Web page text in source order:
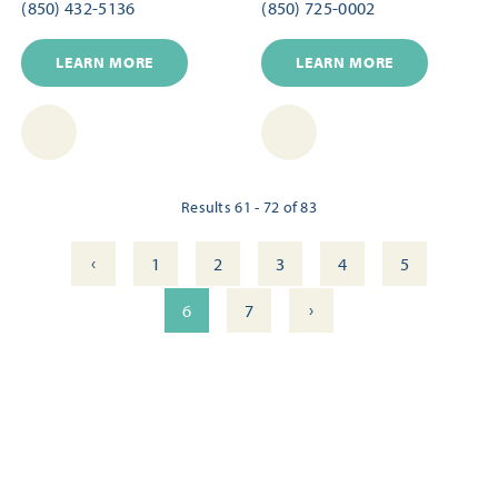
(850) 432-5136
LEARN MORE
(850) 725-0002
LEARN MORE
Results 61 - 72 of 83
‹ 1 2 3 4
5
6
7 ›